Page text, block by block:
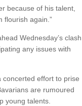
because of his talent,
flourish again.”
Wednesday’s clash
any issues with
concerted effort to prise
are rumoured
young talents.